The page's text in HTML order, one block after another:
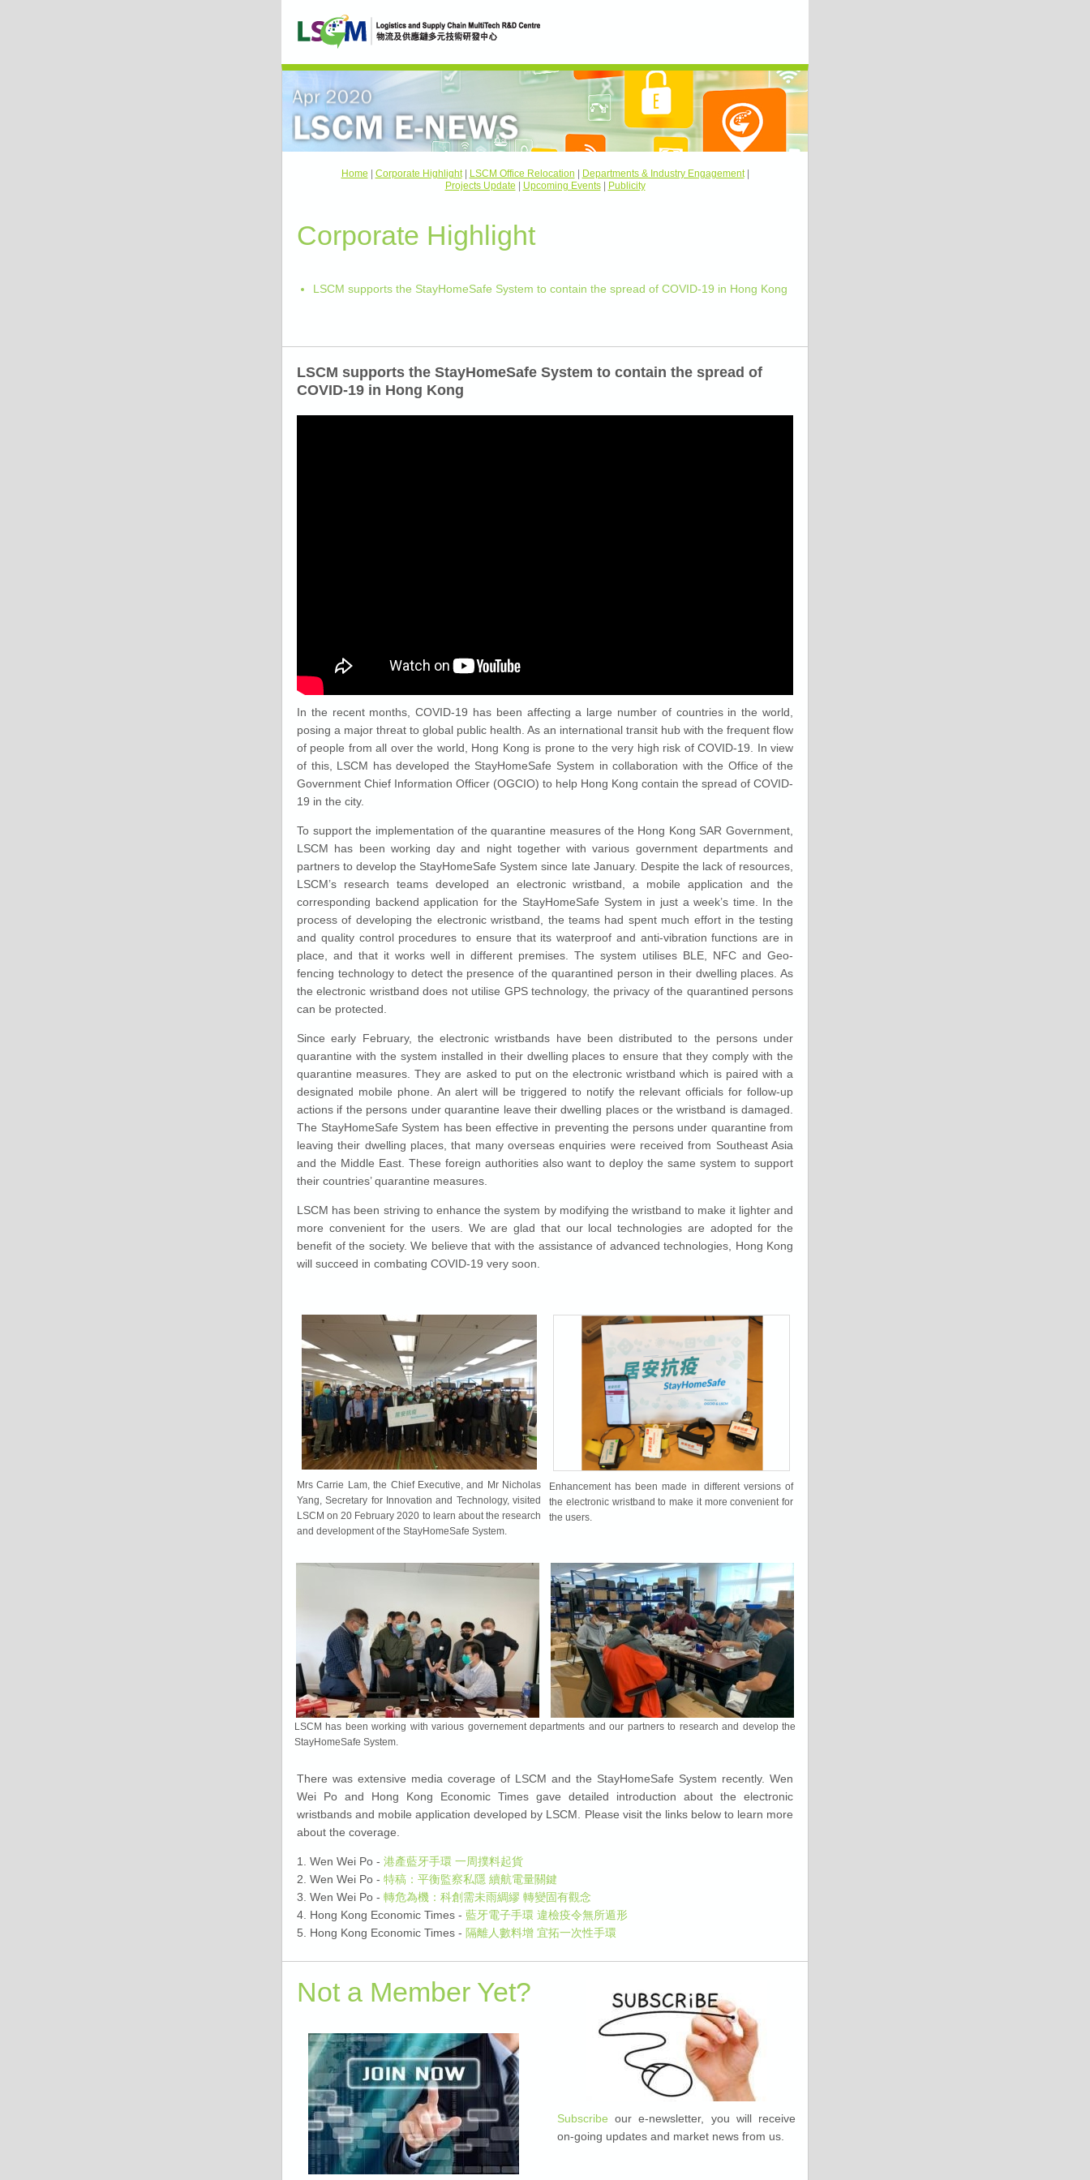
Home Corporate Highlight| LSCM Office Relocation Departments & Industry Engagement|
Projects Update
Upcoming Events| Publicity
Corporate Highlight
LSCM supports the StayHomeSafe System to contain the spread of COVID-19 in Hong Kong
LSCM supports the StayHomeSafe System to contain the spread of
COVID-19 in Hong Kong
In the recent months, COVID-19 has been affecting a large number of countries in the world,
posing a major threat to global public health. As an international transit hub with the frequent flow
of people from all over the world, Hong Kong is prone to the very high risk of COVID-19. In view
of this, LSCM has developed the StayHomeSafe System in collaboration with the Office of the
Government Chief Information Officer (OGCIO) to help Hong Kong contain the spread of COVID-
19 in the city.
To support the implementation of the quarantine measures of the Hong Kong SAR Government,
LSCM has been working day and night together with various government departments and
partners to develop the StayHomeSafe System since late January. Despite the lack of resources,
LSCM’s research teams developed an electronic wristband, a mobile application and the
corresponding backend application for the StayHomeSafe System in just a week’s time. In the
process of developing the electronic wristband, the teams had spent much effort in the testing
and quality control procedures to ensure that its waterproof and anti-vibration functions are in
place, and that it works well in different premises. The system utilises BLE, NFC and Geo-
fencing technology to detect the presence of the quarantined person in their dwelling places. As
the electronic wristband does not utilise GPS technology, the privacy of the quarantined persons
can be protected.
Since early February, the electronic wristbands have been distributed to the persons under
quarantine with the system installed in their dwelling places to ensure that they comply with the
quarantine measures. They are asked to put on the electronic wristband which is paired with a
designated mobile phone. An alert will be triggered to notify the relevant officials for follow-up
actions if the persons under quarantine leave their dwelling places or the wristband is damaged.
The StayHomeSafe System has been effective in preventing the persons under quarantine from
leaving their dwelling places, that many overseas enquiries were received from Southeast Asia
and the Middle East. These foreign authorities also want to deploy the same system to support
their countries’ quarantine measures.
LSCM has been striving to enhance the system by modifying the wristband to make it lighter and
more convenient for the users. We are glad that our local technologies are adopted for the
benefit of the society. We believe that with the assistance of advanced technologies, Hong Kong
will succeed in combating COVID-19 very soon.
Mrs Carrie Lam, the Chief Executive, and Mr Nicholas
Yang, Secretary for Innovation and Technology, visited
LSCM on 20 February 2020 to learn about the research
and development of the StayHomeSafe System.
Enhancement has been made in different versions of
the electronic wristband to make it more convenient for
the users.
LSCM has been working with various governement departments and our partners to research and develop the
StayHomeSafe System.
There was extensive media coverage of LSCM and the StayHomeSafe System recently. Wen
Wei Po and Hong Kong Economic Times gave detailed introduction about the electronic
wristbands and mobile application developed by LSCM. Please visit the links below to learn more
about the coverage.
1. Wen Wei Po - 港產藍牙手環 一周撲料起貨
2. Wen Wei Po - 特稿：平衡監察私隱 續航電量關鍵
3. Wen Wei Po - 轉危為機：科創需未雨綢繆 轉變固有觀念
4. Hong Kong Economic Times - 藍牙電子手環 違檢疫令無所遁形
5. Hong Kong Economic Times - 隔離人數料增 宜拓一次性手環
Not a Member Yet?
Subscribe our e-newsletter, you will receive
on-going updates and market news from us.